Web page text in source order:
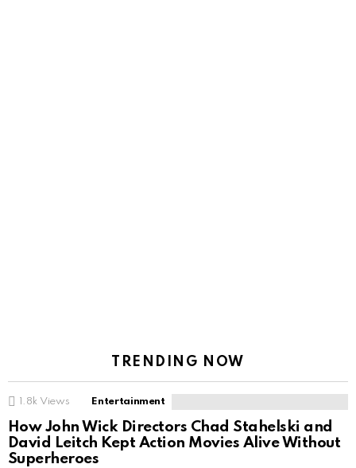
TRENDING NOW
1.8k Views Entertainment
How John Wick Directors Chad Stahelski and
David Leitch Kept Action Movies Alive Without
Superheroes